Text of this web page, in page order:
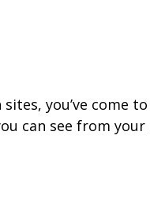
you’ve come
can see from your